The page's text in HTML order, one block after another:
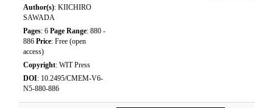
Author(s): KIICHIRO
SAWADA
Pages: 6 Page Range: 880 -
886 Price: Free (open
access)
Copyright: WIT Press
DOI: 10.2495/CMEM-V6-
N5-880-886